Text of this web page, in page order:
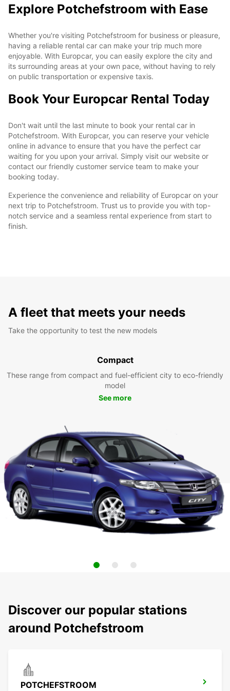
Explore Potchefstroom with Ease
Whether you're visiting Potchefstroom for business or pleasure,
having a reliable rental car can make your trip much more
enjoyable. With Europcar, you can easily explore the city and
its surrounding areas at your own pace, without having to rely
on public transportation or expensive taxis.
Book Your Europcar Rental Today
Don't wait until the last minute to book your rental car in
Potchefstroom. With Europcar, you can reserve your vehicle
online in advance to ensure that you have the perfect car
waiting for you upon your arrival. Simply visit our website or
contact our friendly customer service team to make your
booking today.
Experience the convenience and reliability of Europcar on your
next trip to Potchefstroom. Trust us to provide you with top-
notch service and a seamless rental experience from start to
finish.
A fleet that meets your needs
Take the opportunity to test the new models
Compact
These range from compact and fuel-efficient city to eco-friendly
model
See more
Discover our popular stations
around Potchefstroom
POTCHEFSTROOM